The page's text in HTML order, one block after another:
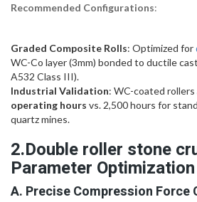
Recommended Configurations:
Graded Composite Rolls: Optimized for
WC-Co layer (3mm) bonded to ductile
A532 Class III).
Industrial Validation: WC-coated rollers
operating hours vs. 2,500 hours for
quartz mines.
2.Double roller stone
Parameter Optimization
A. Precise Compression Force